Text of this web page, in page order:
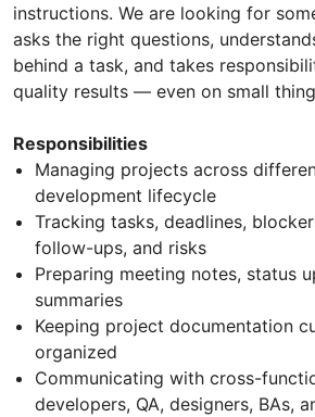
instructions. We are looking for
asks the right questions,
behind a task, and takes
quality results — even on small
Responsibilities
Managing projects across
development lifecycle
Tracking tasks, deadlines,
follow-ups, and risks
Preparing meeting notes, status
summaries
Keeping project documentation
organized
Communicating with cross-
developers, QA, designers, BAs,